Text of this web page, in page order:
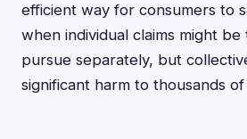
efficient way for consumers to
when individual claims might be
pursue separately, but
significant harm to thousands